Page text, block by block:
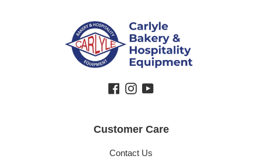
Facebook
Instagram
YouTube
Customer Care
Contact Us